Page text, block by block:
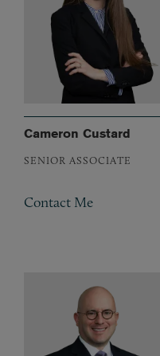
Cameron Custard
SENIOR ASSOCIATE
Contact Me